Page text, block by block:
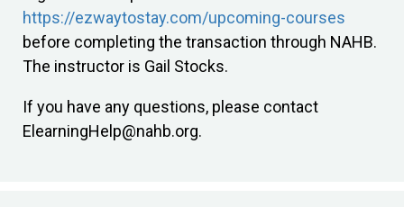
https://ezwaytostay.com/upcoming-courses
before completing the transaction through NAHB.
The instructor is Gail Stocks.
If you have any questions, please contact
ElearningHelp@nahb.org.